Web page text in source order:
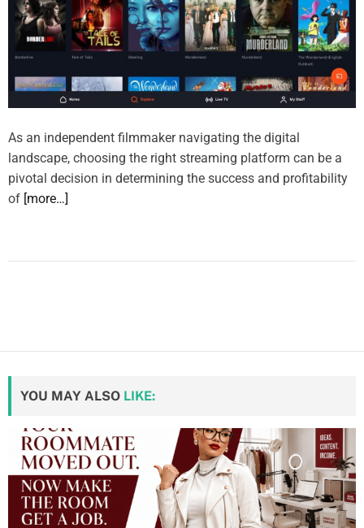
As an independent filmmaker navigating the digital
landscape, choosing the right streaming platform can be a
pivotal decision in determining the success and profitability
of [more…]
YOU MAY ALSO LIKE: